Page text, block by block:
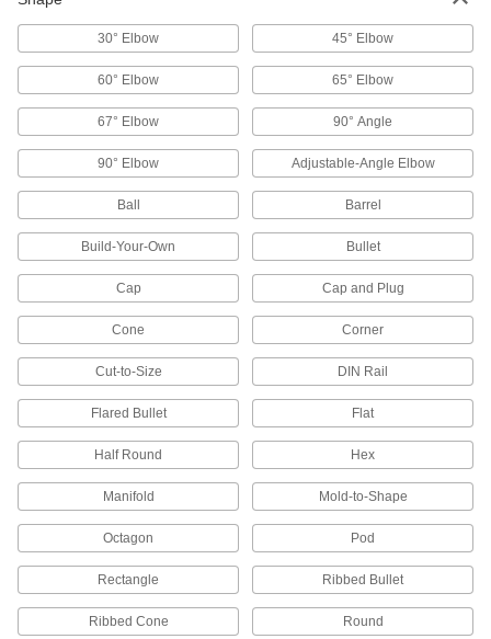
Ensure that machines stay turned off to prevent
4 products
Keyhead Covers
2 products
Door Drip Guards
13 products
Knobs
Position, tighten, and secure fixtures and
503 products
Shield corners on walls and other surfaces from
Hand Grips
Cover handles so they're more comfortable and
30° Elbow 45° Elbow
60° Elbow 65° Elbow
67° Elbow 90° Angle
90° Elbow Adjustable-Angle Elbow
Ball Barrel
Build-Your-Own Bullet
Cap Cap and Plug
Cone Corner
Cut-to-Size DIN Rail
Flared Bullet Flat
Half Round Hex
Manifold Mold-to-Shape
Octagon Pod
Rectangle Ribbed Bullet
Ribbed Cone Round